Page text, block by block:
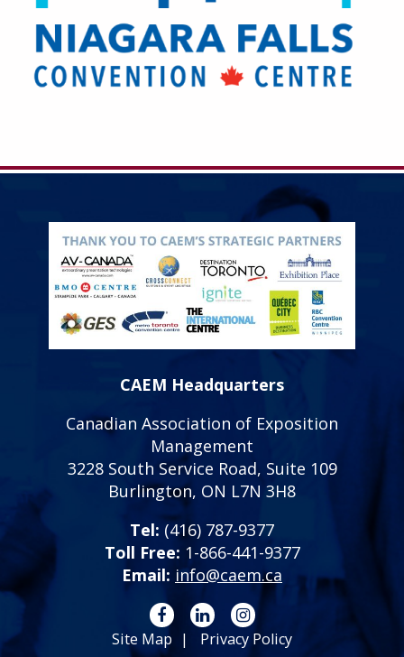
CAEM Headquarters
Canadian Association of Exposition
Management
3228 South Service Road, Suite 109
Burlington, ON L7N 3H8
Tel: (416) 787-9377
Toll Free: 1-866-441-9377
Email: info@caem.ca
Site Map Privacy Policy